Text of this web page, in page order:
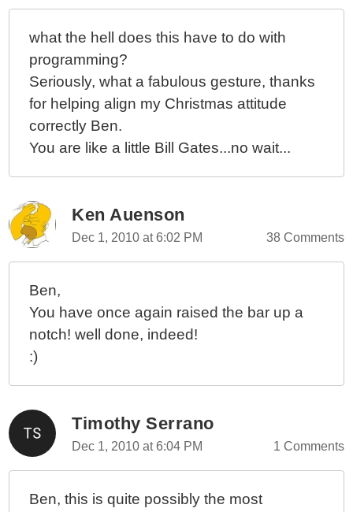
what the hell does this have to do with
programming?
Seriously, what a fabulous gesture, thanks
for helping align my Christmas attitude
correctly Ben.
You are like a little Bill Gates...no wait...
Ken Auenson
Dec 1, 2010 at 6:02 PM 38 Comments
Ben,
You have once again raised the bar up a
notch! well done, indeed!
:)
Timothy Serrano
Dec 1, 2010 at 6:04 PM 1 Comments
Ben, this is quite possibly the most